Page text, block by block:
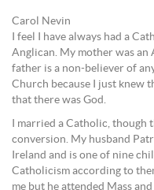
Carol Nevin
I feel I have always had a
Anglican. My mother was
father is a non-believer of
Church because I just knew
that there was God.
I married a Catholic,
conversion. My husband
Ireland and is one of nine
Catholicism according to
me but he attended Mass